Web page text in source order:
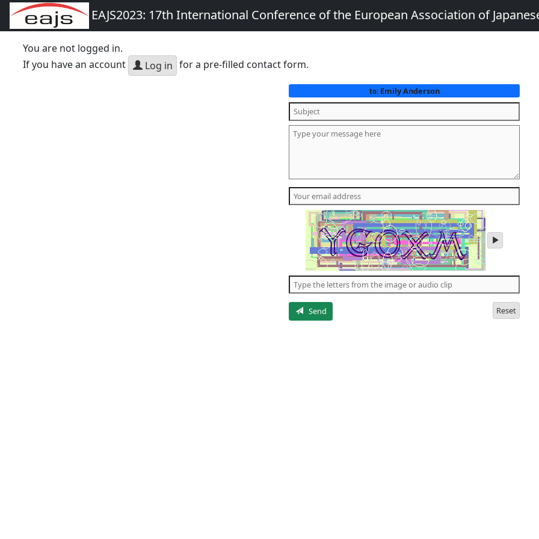
EAJS2023: 17th International Conference of the European Association of
You are not logged in.
If you have an account
Log in for a pre-filled contact form.
to:Emily Anderson
play
audio
the
letters
Send
Reset